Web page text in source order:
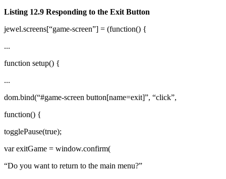
Listing 12.9 Responding to the Exit Button
jewel.screens[“game-screen”] = (function() {
...
function setup() {
...
dom.bind(“#game-screen button[name=exit]”, “click”,
function() {
togglePause(true);
var exitGame = window.confirm(
“Do you want to return to the main menu?”